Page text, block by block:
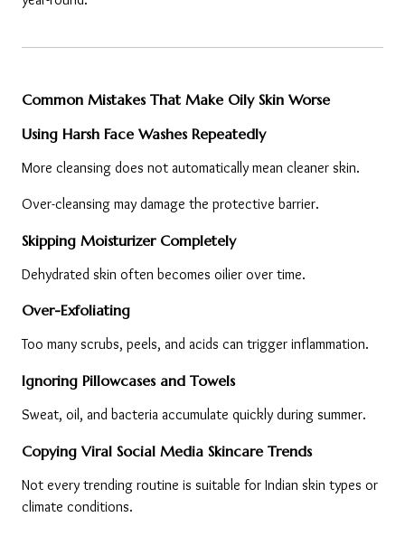
Common Mistakes That Make Oily Skin Worse
Using Harsh Face Washes Repeatedly
More cleansing does not automatically mean cleaner skin.
Over-cleansing may damage the protective barrier.
Skipping Moisturizer Completely
Dehydrated skin often becomes oilier over time.
Over-Exfoliating
Too many scrubs, peels, and acids can trigger inflammation.
Ignoring Pillowcases and Towels
Sweat, oil, and bacteria accumulate quickly during summer.
Copying Viral Social Media Skincare Trends
Not every trending routine is suitable for Indian skin types or
climate conditions.